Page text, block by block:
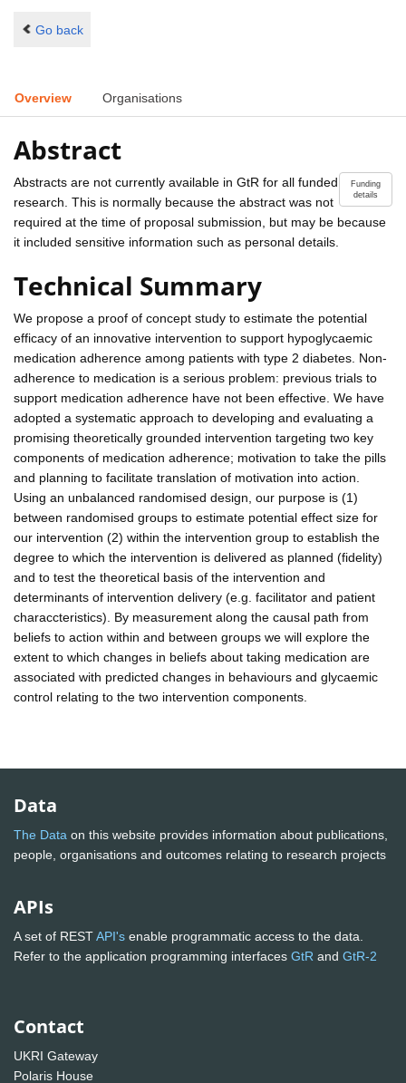
Go back
Overview Organisations
Abstract
Funding
details
Abstracts are not currently available in GtR for all funded
research. This is normally because the abstract was not
required at the time of proposal submission, but may be because
it included sensitive information such as personal details.
Technical Summary
We propose a proof of concept study to estimate the potential
efficacy of an innovative intervention to support hypoglycaemic
medication adherence among patients with type 2 diabetes. Non-
adherence to medication is a serious problem: previous trials to
support medication adherence have not been effective. We have
adopted a systematic approach to developing and evaluating a
promising theoretically grounded intervention targeting two key
components of medication adherence; motivation to take the pills
and planning to facilitate translation of motivation into action.
Using an unbalanced randomised design, our purpose is (1)
between randomised groups to estimate potential effect size for
our intervention (2) within the intervention group to establish the
degree to which the intervention is delivered as planned (fidelity)
and to test the theoretical basis of the intervention and
determinants of intervention delivery (e.g. facilitator and patient
characcteristics). By measurement along the causal path from
beliefs to action within and between groups we will explore the
extent to which changes in beliefs about taking medication are
associated with predicted changes in behaviours and glycaemic
control relating to the two intervention components.
Data
The Data on this website provides information about publications,
people, organisations and outcomes relating to research projects
APIs
A set of RESTAPI's enable programmatic access to the data.
Refer to the application programming interfaces GtR and GtR-2
Contact
UKRI Gateway
Polaris House